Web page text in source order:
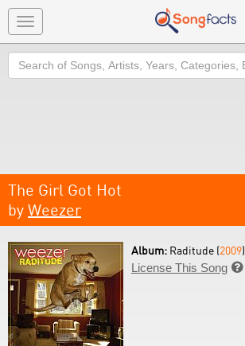
Toggle
navigation
Search
The Girl Got Hot
by Weezer
Album: Raditude (2009)
License This Song 